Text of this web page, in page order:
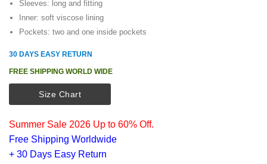
Sleeves: long and fitting
Inner: soft viscose lining
Pockets: two and one inside pockets
30 DAYS EASY RETURN
FREE SHIPPING WORLD WIDE
Size Chart
Summer Sale 2026 Up to 60% Off.
Free Shipping Worldwide
+ 30 Days Easy Return